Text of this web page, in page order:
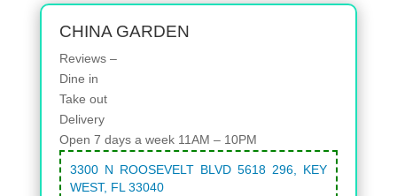
CHINA GARDEN
Reviews –
Dine in
Take out
Delivery
Open 7 days a week 11AM – 10PM
3300 N ROOSEVELT BLVD 5618 296, KEY
WEST, FL 33040